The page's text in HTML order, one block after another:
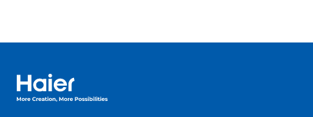
Haier Australia home page